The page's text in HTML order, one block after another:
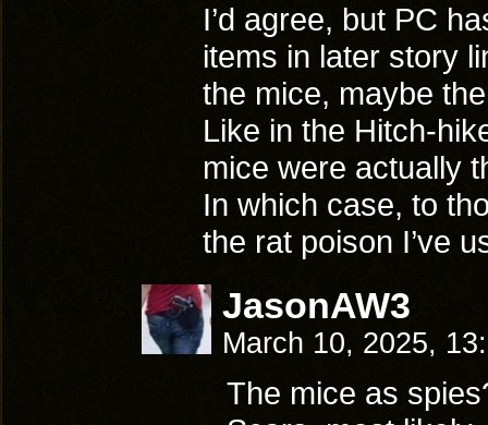
I’d agree, but PC
items in later story
the mice, maybe
Like in the Hitch-
mice were actually
In which case, to
the rat poison I’ve
JasonAW3
March 10, 2025,
The mice as